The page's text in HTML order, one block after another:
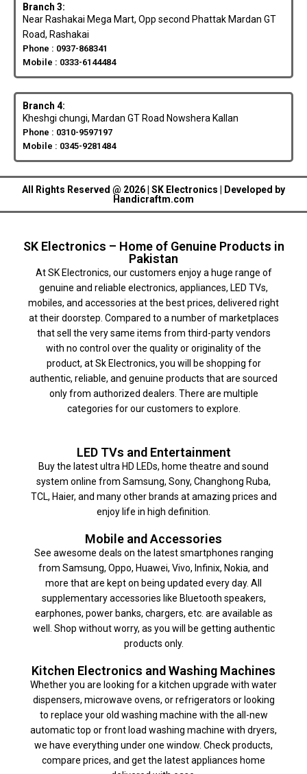
Branch 3:
Near Rashakai Mega Mart, Opp second Phattak Mardan GT
Road, Rashakai
Phone : 0937-868341
Mobile : 0333-6144484
Branch 4:
Kheshgi chungi, Mardan GT Road Nowshera Kallan
Phone : 0310-9597197
Mobile : 0345-9281484
All Rights Reserved @ 2026 | SK Electronics | Developed by
Handicraftm.com
SK Electronics – Home of Genuine Products in
Pakistan
At SK Electronics, our customers enjoy a huge range of
genuine and reliable electronics, appliances, LED TVs,
mobiles, and accessories at the best prices, delivered right
at their doorstep. Compared to a number of marketplaces
that sell the very same items from third-party vendors
with no control over the quality or originality of the
product, at Sk Electronics, you will be shopping for
authentic, reliable, and genuine products that are sourced
only from authorized dealers. There are multiple
categories for our customers to explore.
LED TVs and Entertainment
Buy the latest ultra HD LEDs, home theatre and sound
system online from Samsung, Sony, Changhong Ruba,
TCL, Haier, and many other brands at amazing prices and
enjoy life in high definition.
Mobile and Accessories
See awesome deals on the latest smartphones ranging
from Samsung, Oppo, Huawei, Vivo, Infinix, Nokia, and
more that are kept on being updated every day. All
supplementary accessories like Bluetooth speakers,
earphones, power banks, chargers, etc. are available as
well. Shop without worry, as you will be getting authentic
products only.
Kitchen Electronics and Washing Machines
Whether you are looking for a kitchen upgrade with water
dispensers, microwave ovens, or refrigerators or looking
to replace your old washing machine with the all-new
automatic top or front load washing machine with dryers,
we have everything under one window. Check products,
compare prices, and get the latest appliances home